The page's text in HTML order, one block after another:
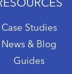
Case Studies
News & Blog
Guides